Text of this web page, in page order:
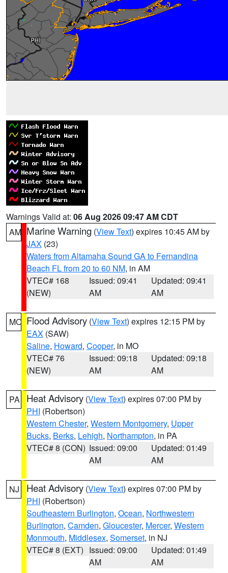
Warnings Valid at: 06 Aug 2026 09:47 AM CDT
AM Marine Warning (View Text) expires 10:45 AM by
JAX (23)
Waters from Altamaha Sound GA to Fernandina
Beach FL from 20 to 60 NM, in AM
VTEC# 168
(NEW)
Issued: 09:41
AM
Updated: 09:41
AM
MO Flood Advisory (View Text) expires 12:15 PM by
EAX (SAW)
Saline, Howard, Cooper, in MO
VTEC# 76
(NEW)
Issued: 09:18
AM
Updated: 09:18
AM
PA Heat Advisory (View Text) expires 07:00 PM by
PHI (Robertson)
Western Chester, Western Montgomery, Upper
Bucks, Berks, Lehigh, Northampton, in PA
VTEC# 8 (CON) Issued: 09:00
AM
Updated: 01:49
AM
NJ Heat Advisory (View Text) expires 07:00 PM by
PHI (Robertson)
Southeastern Burlington, Ocean, Northwestern
Burlington, Camden, Gloucester, Mercer, Western
Monmouth, Middlesex, Somerset, in NJ
VTEC# 8 (EXT) Issued: 09:00
AM
Updated: 01:49
AM